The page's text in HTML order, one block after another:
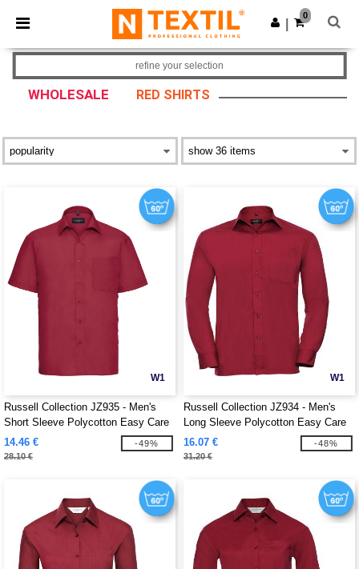
× Ntextil App
Better prices on app!
Get the app
0
WHOLESALE RED SHIRTS
refine your selection
W1
Russell Collection JZ935 - Men's
Short Sleeve Polycotton Easy Care
Poplin Shirt
14.46 €
28.10 €
-49%
W1
Russell Collection JZ934 - Men's
Long Sleeve Polycotton Easy Care
Poplin Shirt
16.07 €
31.20 €
-48%